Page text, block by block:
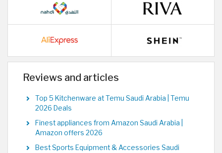
Reviews and articles
Top 5 Kitchenware at Temu Saudi Arabia | Temu
2026 Deals
Finest appliances from Amazon Saudi Arabia |
Amazon offers 2026
Best Sports Equipment & Accessories Saudi